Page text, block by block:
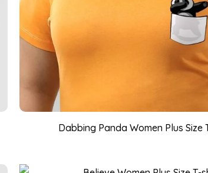
Dabbing Panda Women Plus Size